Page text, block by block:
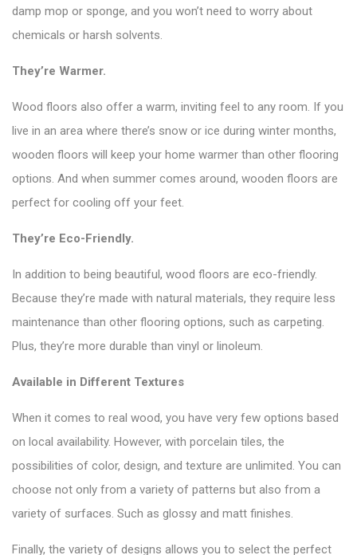
damp mop or sponge, and you won’t need to worry about
chemicals or harsh solvents.
They’re Warmer.
Wood floors also offer a warm, inviting feel to any room. If you
live in an area where there’s snow or ice during winter months,
wooden floors will keep your home warmer than other flooring
options. And when summer comes around, wooden floors are
perfect for cooling off your feet.
They’re Eco-Friendly.
In addition to being beautiful, wood floors are eco-friendly.
Because they’re made with natural materials, they require less
maintenance than other flooring options, such as carpeting.
Plus, they’re more durable than vinyl or linoleum.
Available in Different Textures
When it comes to real wood, you have very few options based
on local availability. However, with porcelain tiles, the
possibilities of color, design, and texture are unlimited. You can
choose not only from a variety of patterns but also from a
variety of surfaces. Such as glossy and matt finishes.
Finally, the variety of designs allows you to select the perfect